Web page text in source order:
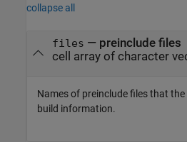
collapse all
files — preinclude files
cell array of character
Names of preinclude files that
build information.